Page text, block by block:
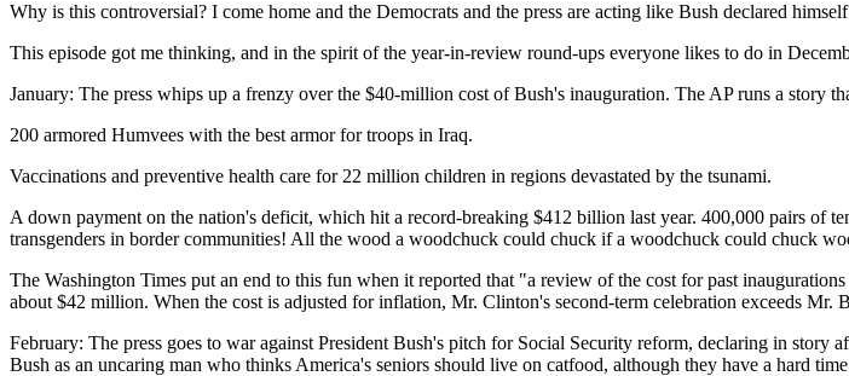
Why is this controversial? I come home and the Democrats and the press are acting like Bush declared
This episode got me thinking, and in the spirit of the year-in-review round-ups everyone likes to do in
January: The press whips up a frenzy over the $40-million cost of Bush's inauguration. The AP runs a story
200 armored Humvees with the best armor for troops in Iraq.
Vaccinations and preventive health care for 22 million children in regions devastated by the tsunami.
A down payment on the nation's deficit, which hit a record-breaking $412 billion last year. 400,000 pairs of
transgenders in border communities! All the wood a woodchuck could chuck if a woodchuck could chuck
The Washington Times put an end to this fun when it reported that "a review of the cost for past
about $42 million. When the cost is adjusted for inflation, Mr. Clinton's second-term celebration exceeds Mr.
February: The press goes to war against President Bush's pitch for Social Security reform, declaring in
Bush as an uncaring man who thinks America's seniors should live on catfood, although they have a hard